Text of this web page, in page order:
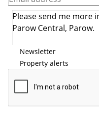
Newsletter
Property alerts